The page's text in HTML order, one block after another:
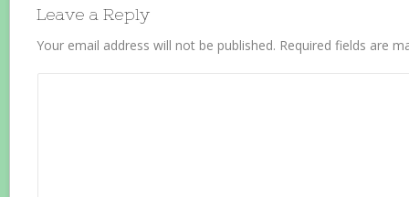
Leave a Reply
Your email address will not be published. Required fields are